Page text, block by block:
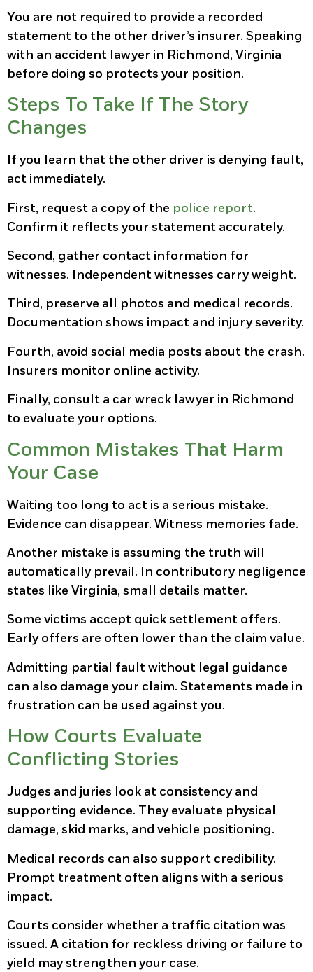
You are not required to provide a recorded
statement to the other driver’s insurer. Speaking
with an accident lawyer in Richmond, Virginia
before doing so protects your position.
Steps To Take If The Story
Changes
If you learn that the other driver is denying fault,
act immediately.
First, request a copy of the police report.
Confirm it reflects your statement accurately.
Second, gather contact information for
witnesses. Independent witnesses carry weight.
Third, preserve all photos and medical records.
Documentation shows impact and injury severity.
Fourth, avoid social media posts about the crash.
Insurers monitor online activity.
Finally, consult a car wreck lawyer in Richmond
to evaluate your options.
Common Mistakes That Harm
Your Case
Waiting too long to act is a serious mistake.
Evidence can disappear. Witness memories fade.
Another mistake is assuming the truth will
automatically prevail. In contributory negligence
states like Virginia, small details matter.
Some victims accept quick settlement offers.
Early offers are often lower than the claim value.
Admitting partial fault without legal guidance
can also damage your claim. Statements made in
frustration can be used against you.
How Courts Evaluate
Conflicting Stories
Judges and juries look at consistency and
supporting evidence. They evaluate physical
damage, skid marks, and vehicle positioning.
Medical records can also support credibility.
Prompt treatment often aligns with a serious
impact.
Courts consider whether a traffic citation was
issued. A citation for reckless driving or failure to
yield may strengthen your case.